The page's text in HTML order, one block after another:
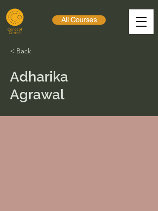
All Courses
< Back
Adharika
Agrawal